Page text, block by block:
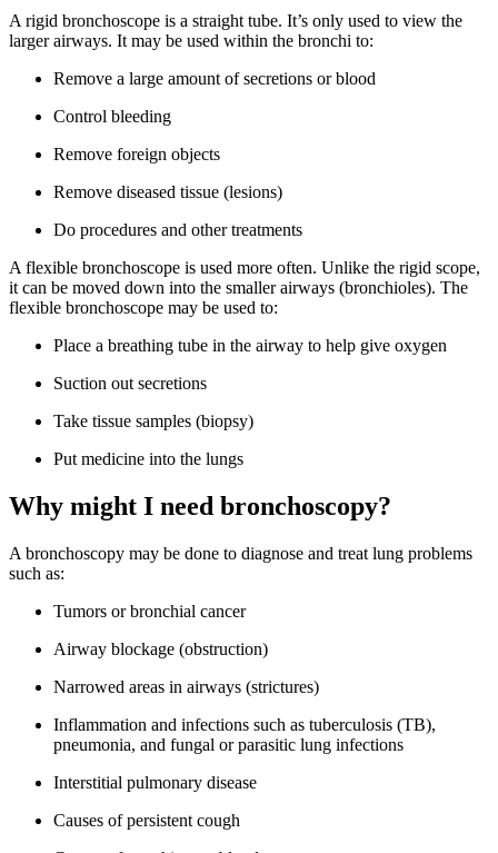
A rigid bronchoscope is a straight tube. It’s only used to view the
larger airways. It may be used within the bronchi to:
Remove a large amount of secretions or blood
Control bleeding
Remove foreign objects
Remove diseased tissue (lesions)
Do procedures and other treatments
A flexible bronchoscope is used more often. Unlike the rigid scope,
it can be moved down into the smaller airways (bronchioles). The
flexible bronchoscope may be used to:
Place a breathing tube in the airway to help give oxygen
Suction out secretions
Take tissue samples (biopsy)
Put medicine into the lungs
Why might I need bronchoscopy?
A bronchoscopy may be done to diagnose and treat lung problems
such as:
Tumors or bronchial cancer
Airway blockage (obstruction)
Narrowed areas in airways (strictures)
Inflammation and infections such as tuberculosis (TB),
pneumonia, and fungal or parasitic lung infections
Interstitial pulmonary disease
Causes of persistent cough